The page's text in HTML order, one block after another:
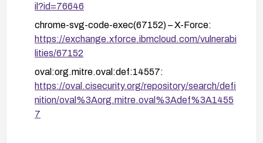
il?id=76646
chrome-svg-code-exec(67152) – X-Force:
https://exchange.xforce.ibmcloud.com/vulnerabi
lities/67152
oval:org.mitre.oval:def:14557:
https://oval.cisecurity.org/repository/search/defi
nition/oval%3Aorg.mitre.oval%3Adef%3A1455
7